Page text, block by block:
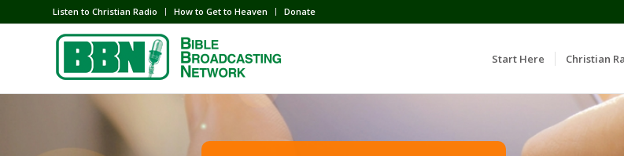
Listen to Christian Radio How to Get to Heaven Donate
Start Here Christian